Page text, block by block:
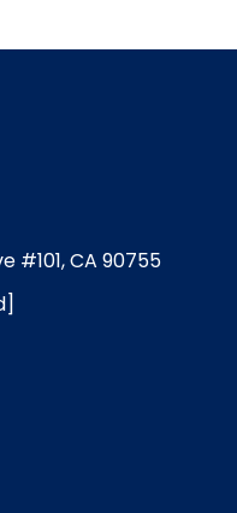
#101, CA 90755